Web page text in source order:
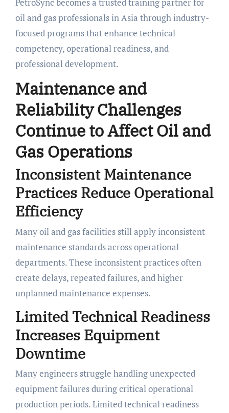
oil and gas professionals in Asia through industry-
focused programs that enhance technical
competency, operational readiness, and
professional development.
Maintenance and
Reliability Challenges
Continue to Affect Oil and
Gas Operations
Inconsistent Maintenance
Practices Reduce Operational
Efficiency
Many oil and gas facilities still apply inconsistent
maintenance standards across operational
departments. These inconsistent practices often
create delays, repeated failures, and higher
unplanned maintenance expenses.
Limited Technical Readiness
Increases Equipment
Downtime
Many engineers struggle handling unexpected
equipment failures during critical operational
production periods. Limited technical readiness